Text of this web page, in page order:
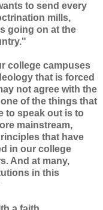
to send every
mills,
going on at the
college campuses
that is forced
not agree with the
of the things that
to speak out is to
mainstream,
that have
in our college
And at many,
in this